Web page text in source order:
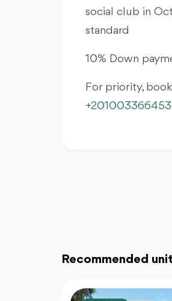
social club in
standard
10% Down
For priority,
+201003366453
Recommended